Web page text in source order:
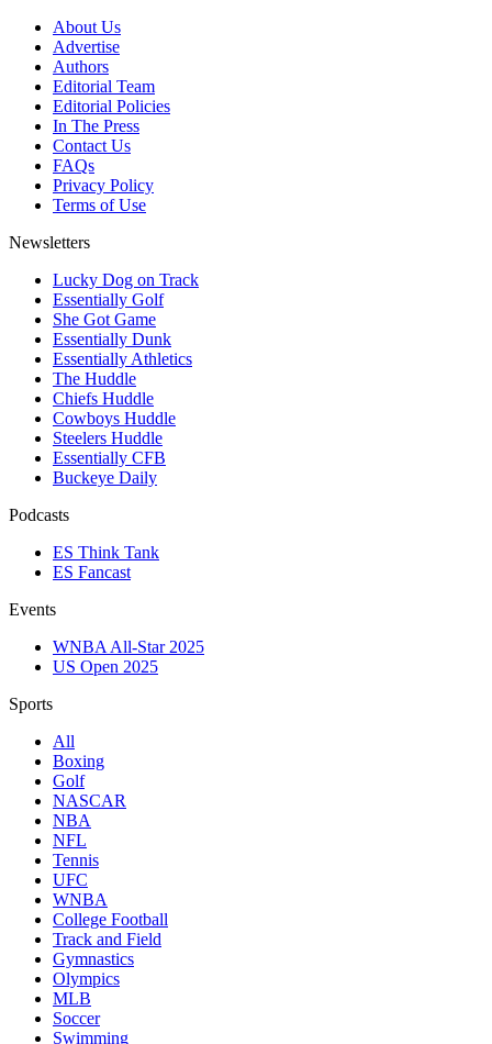
About Us
Advertise
Authors
Editorial Team
Editorial Policies
In The Press
Contact Us
FAQs
Privacy Policy
Terms of Use
Newsletters
Lucky Dog on Track
Essentially Golf
She Got Game
Essentially Dunk
Essentially Athletics
The Huddle
Chiefs Huddle
Cowboys Huddle
Steelers Huddle
Essentially CFB
Buckeye Daily
Podcasts
ES Think Tank
ES Fancast
Events
WNBA All-Star 2025
US Open 2025
Sports
All
Boxing
Golf
NASCAR
NBA
NFL
Tennis
UFC
WNBA
College Football
Track and Field
Gymnastics
Olympics
MLB
Soccer
Swimming